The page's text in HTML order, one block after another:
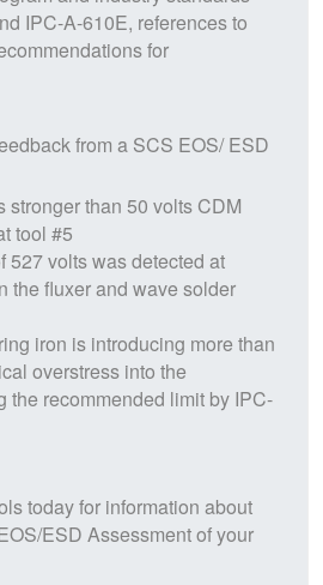
IPC-A-610E, references to
for
from a SCS EOS/ ESD
stronger than 50 volts CDM
tool #5
527 volts was detected at
the fluxer and wave solder
iron is introducing more than
overstress into the
the recommended limit by IPC-
today for information about
ESD Assessment of your